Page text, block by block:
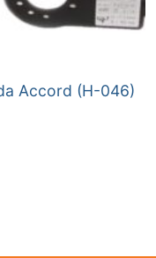
Accord (H-046)